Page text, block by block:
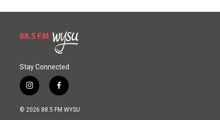
Stay Connected
i
n
s
f
a
c
© 2026 88.5 FM WYSU